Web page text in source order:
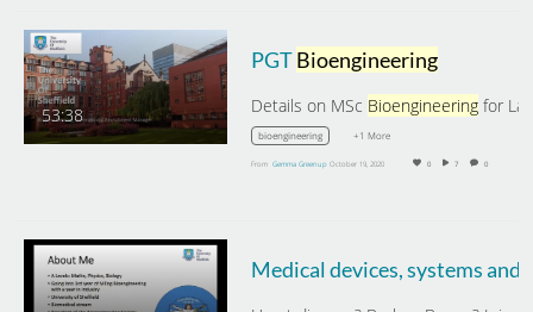
53:38
PGTBioengineering
Details on MSc Bioengineering for Latin American…
bioengineering +1 More
From Gemma Greenup October 19, 2020 0 7 0